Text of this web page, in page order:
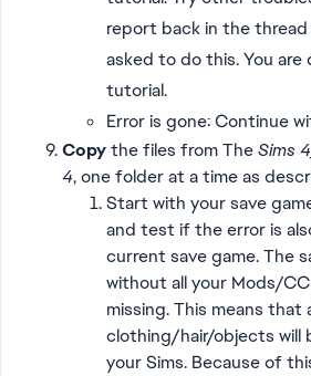
report back in the thread
asked to do this. You are
tutorial.
Error is gone: Continue
Copythe files from TheSims
4, one folder at a time as
Start with your save
and test if the error is
current save game. The
without all your Mods/
missing. This means that
clothing/hair/objects will
your Sims. Because of